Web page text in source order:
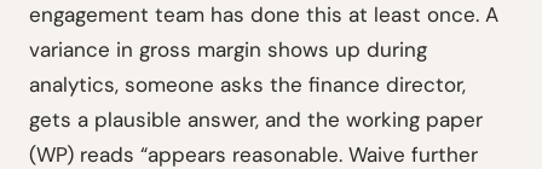
engagement team has done this at least once. A
variance in gross margin shows up during
analytics, someone asks the finance director,
gets a plausible answer, and the working paper
(WP) reads “appears reasonable. Waive further